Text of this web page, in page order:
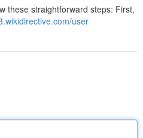
these straightforward steps: First,
user